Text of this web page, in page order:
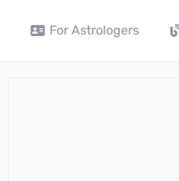
For Astrologers